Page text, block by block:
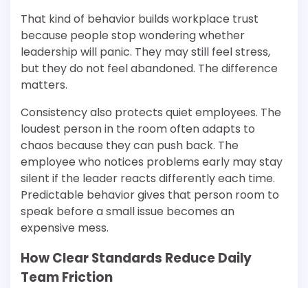
That kind of behavior builds workplace trust
because people stop wondering whether
leadership will panic. They may still feel stress,
but they do not feel abandoned. The difference
matters.
Consistency also protects quiet employees. The
loudest person in the room often adapts to
chaos because they can push back. The
employee who notices problems early may stay
silent if the leader reacts differently each time.
Predictable behavior gives that person room to
speak before a small issue becomes an
expensive mess.
How Clear Standards Reduce Daily
Team Friction